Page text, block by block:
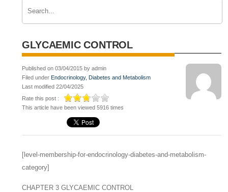
GLYCAEMIC CONTROL
Published on 03/04/2015 by admin
Filed under Endocrinology, Diabetes and Metabolism
Last modified 22/04/2025
Rate this post :
This article have been viewed 5916 times
[level-membership-for-endocrinology-diabetes-and-metabolism-
category]
CHAPTER 3 GLYCAEMIC CONTROL